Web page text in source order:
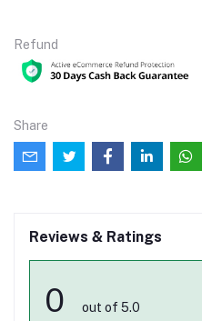
Refund
Share
Reviews & Ratings
0 out of 5.0